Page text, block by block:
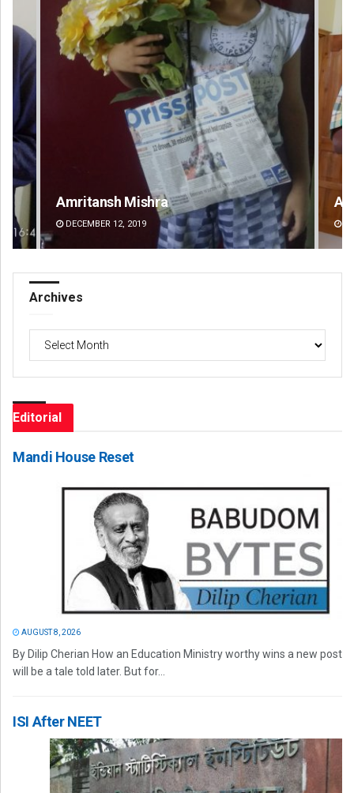
Amritansh Mishra
DECEMBER 12, 2019
Archives
Editorial
Mandi House Reset
AUGUST 8, 2026
By Dilip Cherian How an Education Ministry worthy wins a new post
will be a tale told later. But for...
ISI After NEET